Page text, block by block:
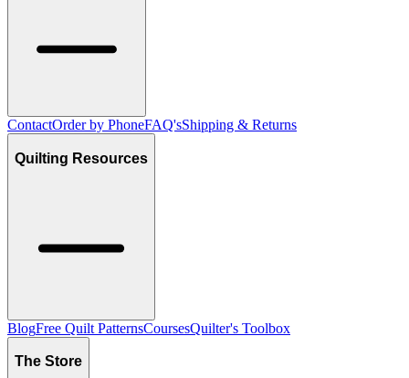
ContactOrder by PhoneFAQ'sShipping & Returns
Quilting Resources
BlogFree Quilt PatternsCoursesQuilter's Toolbox
The Store